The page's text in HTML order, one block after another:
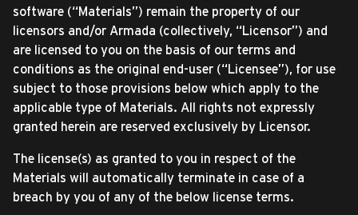
software (“Materials”) remain the property of our
licensors and/or Armada (collectively, “Licensor”) and
are licensed to you on the basis of our terms and
conditions as the original end-user (“Licensee”), for use
subject to those provisions below which apply to the
applicable type of Materials. All rights not expressly
granted herein are reserved exclusively by Licensor.
The license(s) as granted to you in respect of the
Materials will automatically terminate in case of a
breach by you of any of the below license terms.